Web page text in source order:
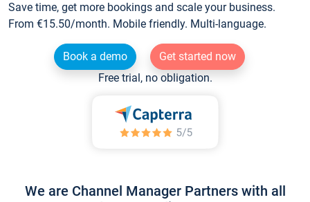
Save time, get more bookings and scale your business.
From €15.50/month. Mobile friendly. Multi-language.
Book a demo
Get started now
Free trial, no obligation.
We are Channel Manager Partners with all